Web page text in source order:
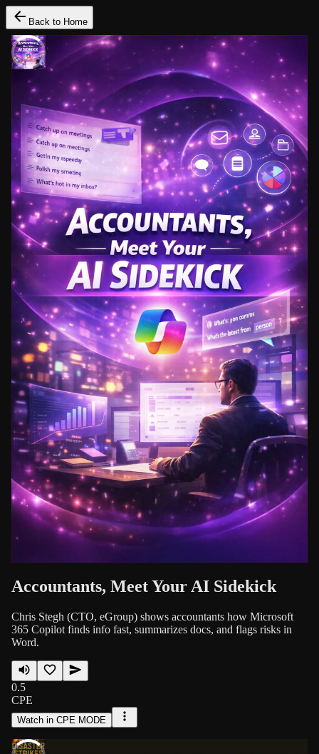
Back to Home
Accountants, Meet Your AI Sidekick
Chris Stegh (CTO, eGroup) shows accountants how Microsoft
365 Copilot finds info fast, summarizes docs, and flags risks in
Word.
0.5
CPE
Watch in CPE MODE